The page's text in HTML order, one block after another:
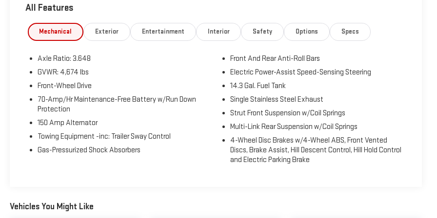
All Features
Mechanical Exterior Entertainment Interior Safety Options Specs
Axle Ratio: 3.648
GVWR: 4,674 lbs
Front-Wheel Drive
70-Amp/Hr Maintenance-Free Battery w/Run Down
Protection
150 Amp Alternator
Towing Equipment -inc: Trailer Sway Control
Gas-Pressurized Shock Absorbers
Front And Rear Anti-Roll Bars
Electric Power-Assist Speed-Sensing Steering
14.3 Gal. Fuel Tank
Single Stainless Steel Exhaust
Strut Front Suspension w/Coil Springs
Multi-Link Rear Suspension w/Coil Springs
4-Wheel Disc Brakes w/4-Wheel ABS, Front Vented
Discs, Brake Assist, Hill Descent Control, Hill Hold Control
and Electric Parking Brake
Vehicles You Might Like